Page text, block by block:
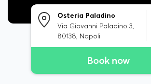
Osteria Paladino
Via Giovanni Paladino 3,
80138, Napoli
Book now